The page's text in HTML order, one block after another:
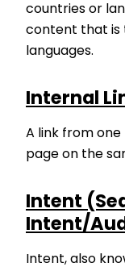
countries or
content that is
languages.
Internal
A link from
page on the
Intent
Intent/
Intent, also